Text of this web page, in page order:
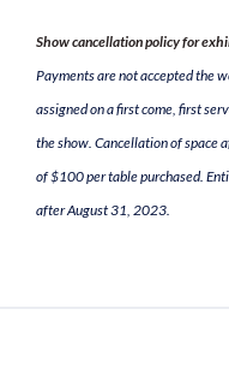
Show cancellation policy for
Payments are not accepted the
assigned on a first come, first
the show. Cancellation of
of $100 per table purchased.
after August 31, 2023.